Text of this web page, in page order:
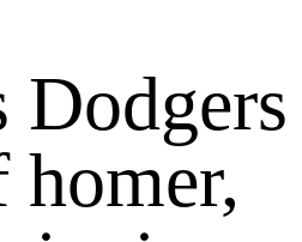
Dodgers